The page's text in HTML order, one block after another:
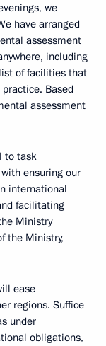
we
have arranged
assessment
including
of facilities that
Based
assessment
to task
ensuring our
international
facilitating
Ministry
the Ministry,
ease
regions. Suffice
under
obligations,